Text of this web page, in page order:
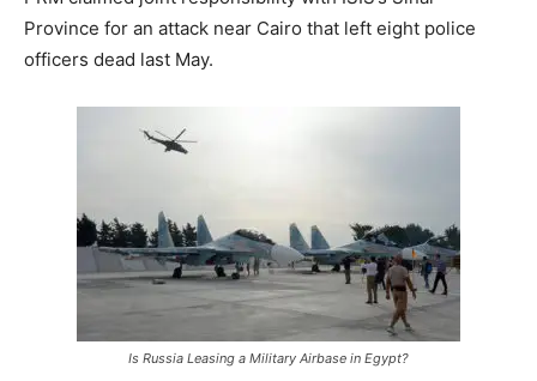
Province for an attack near Cairo that left eight police
officers dead last May.
Is Russia Leasing a Military Airbase in Egypt?